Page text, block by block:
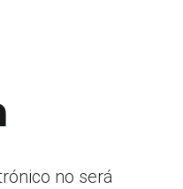
no será